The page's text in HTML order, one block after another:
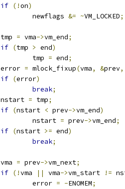
if (!on)
			newflags
&= ~VM_LOCKED;
		tmp
= vma->vm_end;
if (tmp > end)
			tmp
= end;
		error
= mlock_fixup(vma, &prev,
if (error)
break;
		nstart
= tmp;
if (nstart < prev->vm_end)
			nstart
= prev->vm_end;
if (nstart >= end)
break;
		vma
= prev->vm_next;
if (!vma || vma->vm_start !=
			error
= -ENOMEM;